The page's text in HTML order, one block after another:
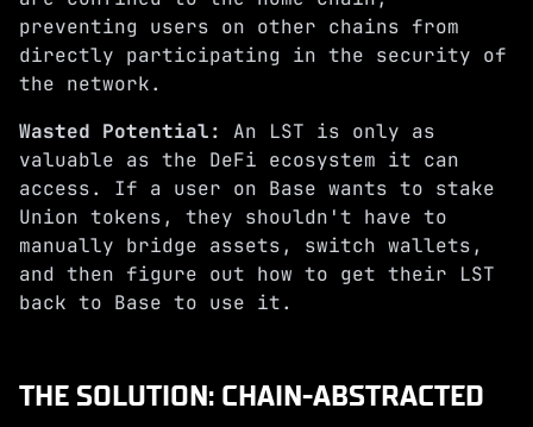
preventing users on other chains from
directly participating in the security of
the network.
Wasted Potential:
An LST is only as
valuable as the DeFi ecosystem it can
access. If a user on Base wants to stake
Union tokens, they shouldn't have to
manually bridge assets, switch wallets,
and then figure out how to get their LST
back to Base to use it.
THE SOLUTION: CHAIN-ABSTRACTED